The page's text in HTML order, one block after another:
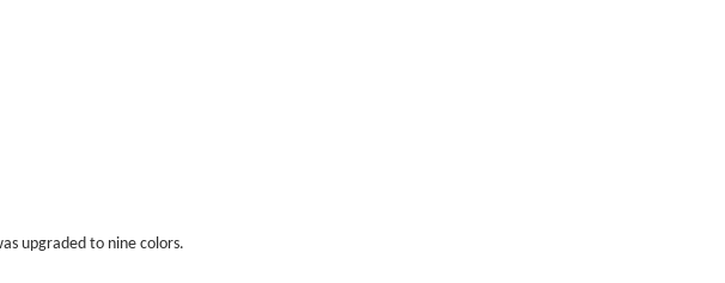
upgraded to nine colors.